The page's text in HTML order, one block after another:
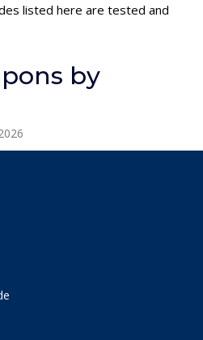
listed here are tested and
by